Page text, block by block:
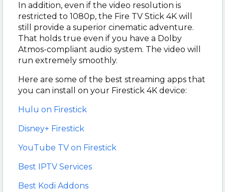
In addition, even if the video resolution is
restricted to 1080p, the Fire TV Stick 4K will
still provide a superior cinematic adventure.
That holds true even if you have a Dolby
Atmos-compliant audio system. The video will
run extremely smoothly.
Here are some of the best streaming apps that
you can install on your Firestick 4K device:
Hulu on Firestick
Disney+ Firestick
YouTube TV on Firestick
Best IPTV Services
Best Kodi Addons